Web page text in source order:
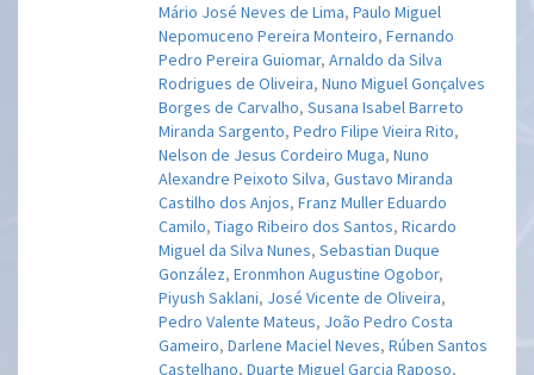
Mário José Neves de Lima,Paulo Miguel
Nepomuceno Pereira Monteiro,Fernando
Pedro Pereira Guiomar,Arnaldo da Silva
Rodrigues de Oliveira,Nuno Miguel Gonçalves
Borges de Carvalho,Susana Isabel Barreto
Miranda Sargento,Pedro Filipe Vieira Rito,
Nelson de Jesus Cordeiro Muga,Nuno
Alexandre Peixoto Silva,Gustavo Miranda
Castilho dos Anjos,Franz Muller Eduardo
Camilo,Tiago Ribeiro dos Santos,Ricardo
Miguel da Silva Nunes,Sebastian Duque
González,Eronmhon Augustine Ogobor,
Piyush Saklani, José Vicente de Oliveira,
Pedro Valente Mateus, João Pedro Costa
Gameiro,Darlene Maciel Neves,Rúben Santos
Castelhano,Duarte Miguel Garcia Raposo,